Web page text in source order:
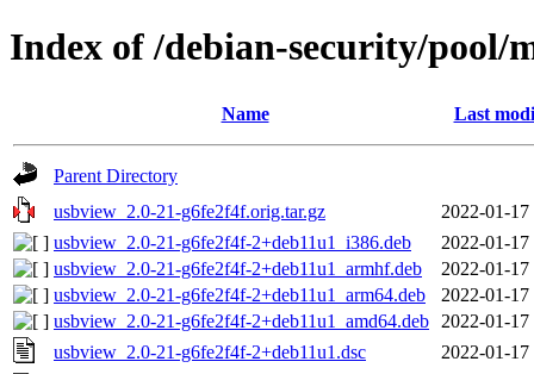
Index of /debian-security/pool/
Name Last
Parent Directory
usbview_2.0-21-g6fe2f4f.orig.tar.gz
2022-01-17
usbview_2.0-21-g6fe2f4f-2+deb11u1_i386.deb
2022-01-17
usbview_2.0-21-g6fe2f4f-2+deb11u1_armhf.deb
2022-01-17
usbview_2.0-21-g6fe2f4f-2+deb11u1_arm64.deb
2022-01-17
usbview_2.0-21-g6fe2f4f-2+deb11u1_amd64.deb
2022-01-17
usbview_2.0-21-g6fe2f4f-2+deb11u1.dsc
2022-01-17